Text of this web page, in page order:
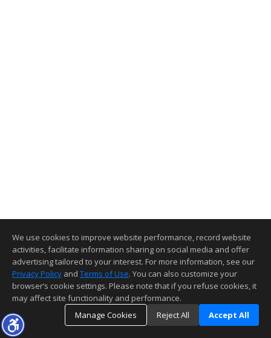
We use cookies to improve website performance, record website
activities, facilitate information sharing on social media and offer
advertising tailored to your interest. For more information, see our
Privacy Policy and Terms of Use. You can also customize your
browser’s cookie settings. Please note that if you refuse cookies, it
may affect site functionality and performance.
Manage Cookies
Reject All Accept All